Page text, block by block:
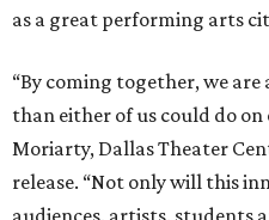
as a great performing arts
“By coming together, we
than either of us could do on
Moriarty, Dallas Theater
release. “Not only will this